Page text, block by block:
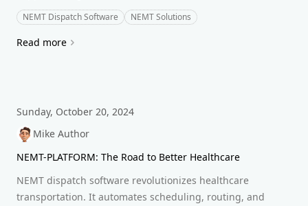
NEMT Dispatch Software NEMT Solutions
Read more
Sunday, October 20, 2024
Mike Author
NEMT-PLATFORM: The Road to Better Healthcare
NEMT dispatch software revolutionizes healthcare
transportation. It automates scheduling, routing, and